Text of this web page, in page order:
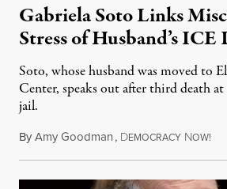
Gabriela Soto Links
Stress of Husband’s
Soto, whose husband was moved to
Center, speaks out after third death
jail.
ByAmy Goodman, DEMOCRACY NOW!